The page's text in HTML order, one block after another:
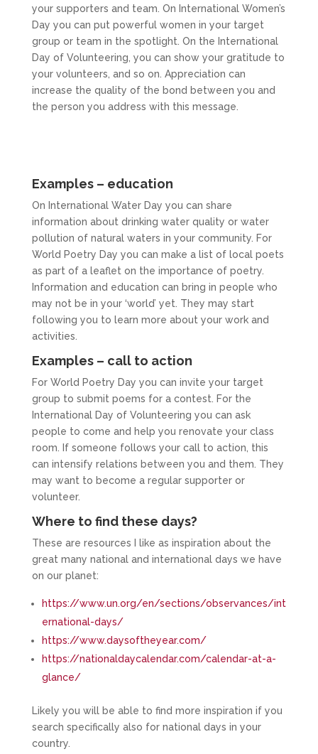
your supporters and team. On International Women’s
Day you can put powerful women in your target
group or team in the spotlight. On the International
Day of Volunteering, you can show your gratitude to
your volunteers, and so on. Appreciation can
increase the quality of the bond between you and
the person you address with this message.
Examples – education
On International Water Day you can share
information about drinking water quality or water
pollution of natural waters in your community. For
World Poetry Day you can make a list of local poets
as part of a leaflet on the importance of poetry.
Information and education can bring in people who
may not be in your ‘world’ yet. They may start
following you to learn more about your work and
activities.
Examples – call to action
For World Poetry Day you can invite your target
group to submit poems for a contest. For the
International Day of Volunteering you can ask
people to come and help you renovate your class
room. If someone follows your call to action, this
can intensify relations between you and them. They
may want to become a regular supporter or
volunteer.
Where to find these days?
These are resources I like as inspiration about the
great many national and international days we have
on our planet:
https://www.un.org/en/sections/observances/int
ernational-days/
https://www.daysoftheyear.com/
https://nationaldaycalendar.com/calendar-at-a-
glance/
Likely you will be able to find more inspiration if you
search specifically also for national days in your
country.